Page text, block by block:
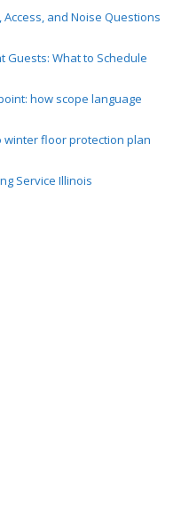
and Noise Questions
Guests: What to Schedule
how scope language
winter floor protection plan
Service Illinois